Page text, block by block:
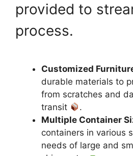
provided to
process.
Customized
durable materials to
from scratches and
transit
.
Multiple Container
containers in various
needs of large and